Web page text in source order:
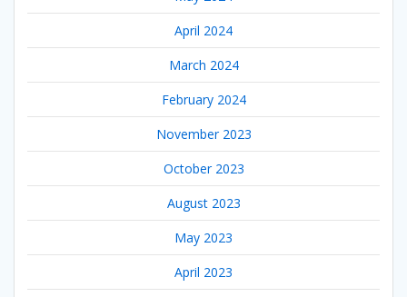
April 2024
March 2024
February 2024
November 2023
October 2023
August 2023
May 2023
April 2023